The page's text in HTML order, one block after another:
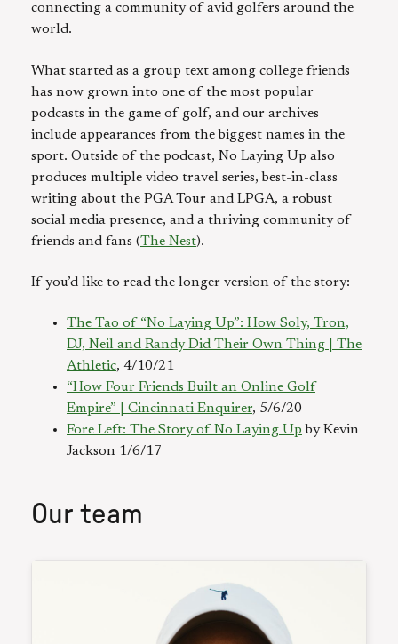
connecting a community of avid golfers around the
world.
What started as a group text among college friends
has now grown into one of the most popular
podcasts in the game of golf, and our archives
include appearances from the biggest names in the
sport. Outside of the podcast, No Laying Up also
produces multiple video travel series, best-in-class
writing about the PGA Tour and LPGA, a robust
social media presence, and a thriving community of
friends and fans (The Nest).
If you’d like to read the longer version of the story:
The Tao of “No Laying Up”: How Soly, Tron,
DJ, Neil and Randy Did Their Own Thing | The
Athletic, 4/10/21
“How Four Friends Built an Online Golf
Empire” | Cincinnati Enquirer, 5/6/20
Fore Left: The Story of No Laying Up by Kevin
Jackson 1/6/17
Our team